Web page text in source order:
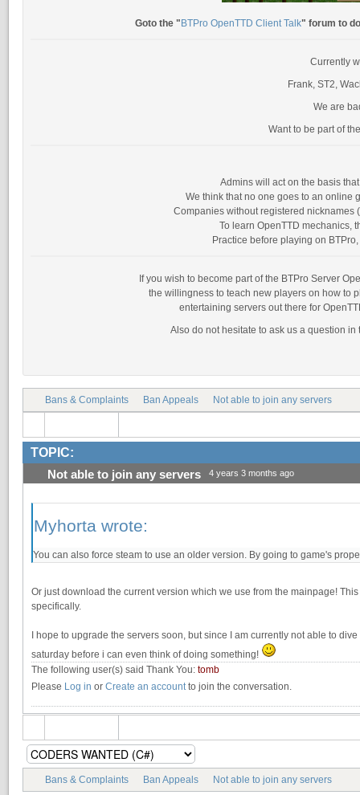
Goto the "BTPro OpenTTD Client Talk" forum to
Currently
Frank, ST2,
We are
Want to be part of
Admins will act on the basis
We think that no one goes to an online
Companies without registered nicknames
To learn OpenTTD mechanics,
Practice before playing on
If you wish to become part of the BTPro Server
the willingness to teach new players on how to
entertaining servers out there for
Also do not hesitate to ask us a question
Bans & Complaints Ban Appeals Not able to join any servers
TOPIC:
Not able to join any servers 4 years 3 months ago
Myhorta wrote:
You can also force steam to use an older version. By going to game's
Or just download the current version which we use from the mainpage!
specifically.
I hope to upgrade the servers soon, but since I am currently not able to
saturday before i can even think of doing something!
The following user(s) said Thank You: tomb
Please Log in or Create an accountto join the conversation.
Bans & Complaints Ban Appeals Not able to join any servers